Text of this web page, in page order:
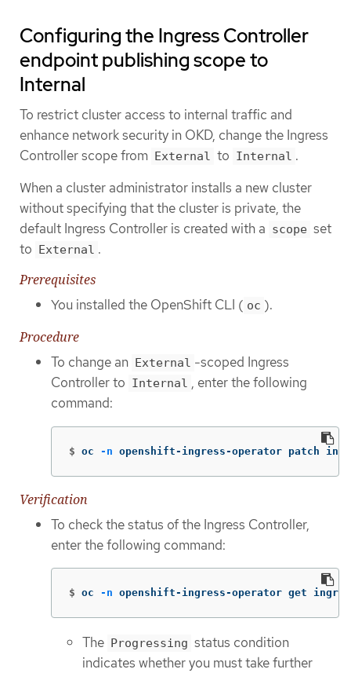
Configuring the Ingress Controller
endpoint publishing scope to
Internal
To restrict cluster access to internal traffic and
enhance network security in OKD, change the Ingress
Controller scope from External to Internal .
When a cluster administrator installs a new cluster
without specifying that the cluster is private, the
default Ingress Controller is created with a scope set
to External .
Prerequisites
You installed the OpenShift CLI ( oc ).
Procedure
To change an External -scoped Ingress
Controller to Internal , enter the following
command:
$ oc -n openshift-ingress-operator patch
Verification
To check the status of the Ingress Controller,
enter the following command:
$ oc -n openshift-ingress-operator get
The Progressing status condition
indicates whether you must take further